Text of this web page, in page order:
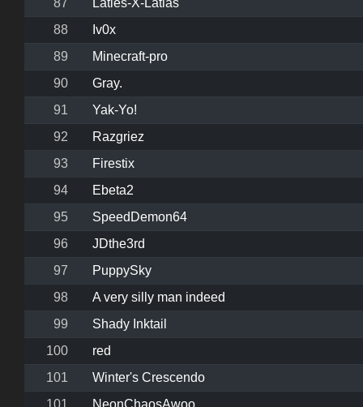
87
Laties-X-Latias
88
Iv0x
89
Minecraft-pro
90
Gray.
91
Yak-Yo!
92
Razgriez
93
Firestix
94
Ebeta2
95
SpeedDemon64
96
JDthe3rd
97
PuppySky
98
A very silly man indeed
99
Shady Inktail
100
red
101
Winter's Crescendo